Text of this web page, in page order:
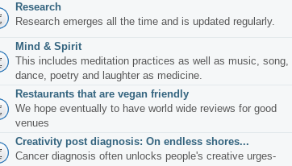
Research
Research emerges all the time and is updated regularly.
Mind & Spirit
This includes meditation practices as well as music, song,
dance, poetry and laughter as medicine.
Restaurants that are vegan friendly
We hope eventually to have world wide reviews for good
venues
Creativity post diagnosis: On endless shores...
Cancer diagnosis often unlocks people's creative urges-